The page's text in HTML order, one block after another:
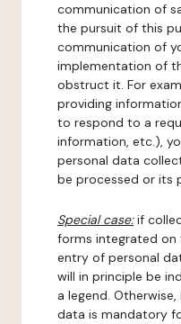
communication of
the pursuit of this
communication of
implementation of
obstruct it. For
providing
to respond to a
information, etc.),
personal data
be processed or its
Special case:if
forms integrated on
entry of personal
will in principle be
a legend.
data is mandatory